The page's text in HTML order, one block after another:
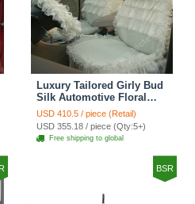
Luxury Tailored Girly Bud
Silk Automotive Floral
Girls Lace Cotton Custom
Automobile Car Seat
Cover Sets - Beige
USD 410.5 / piece (Retail)
USD 355.18 / piece (Qty:5+)
Free shipping to global
BSR